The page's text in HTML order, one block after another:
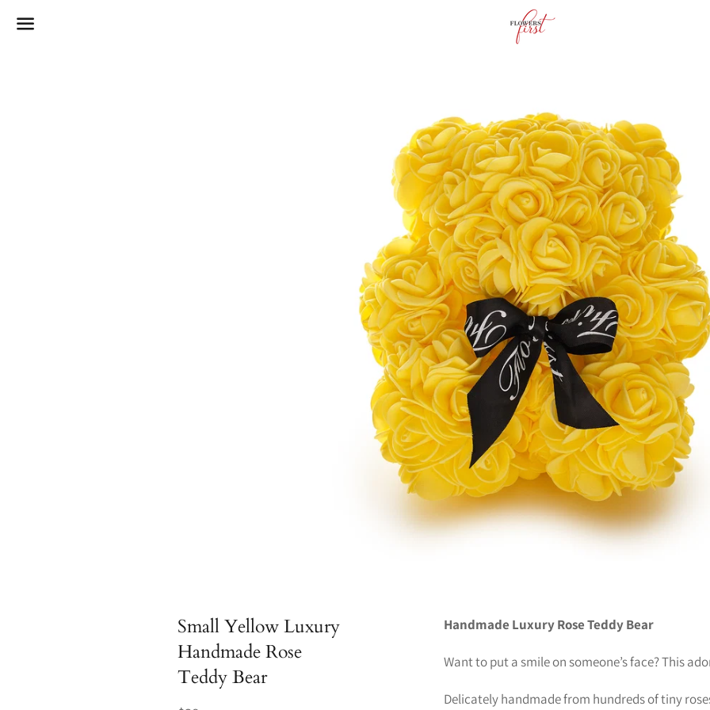
Small Yellow Luxury
Handmade Rose
Teddy Bear
Handmade Luxury Rose Teddy Bear
Want to put a smile on someone’s face? This
Delicately handmade from hundreds of tiny